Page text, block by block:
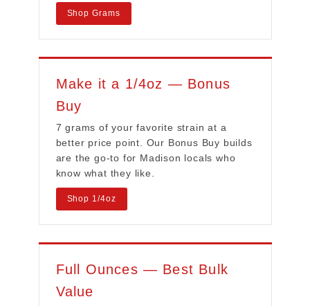
Shop Grams
Make it a 1/4oz — Bonus
Buy
7 grams of your favorite strain at a
better price point. Our Bonus Buy builds
are the go-to for Madison locals who
know what they like.
Shop 1/4oz
Full Ounces — Best Bulk
Value